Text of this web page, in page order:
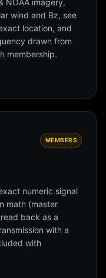
NOAA imagery,
wind and Bz, see
location, and
drawn from
membership.
MEMBERS
numeric signal
math (master
back as a
with a
with